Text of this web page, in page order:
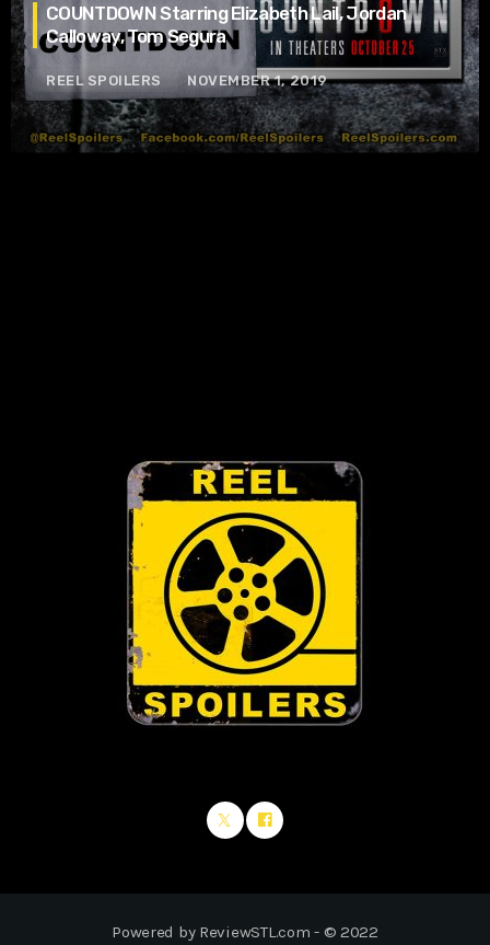
COUNTDOWN Starring Elizabeth Lail, Jordan
Calloway, Tom Segura
REEL SPOILERS NOVEMBER 1, 2019
Powered by ReviewSTL.com - © 2022